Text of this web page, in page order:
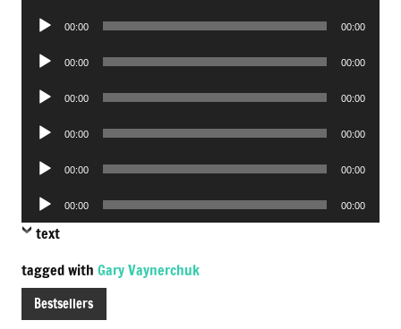
Audio
00:00 00:00
Audio
00:00 00:00
Audio
00:00 00:00
Audio
00:00 00:00
Audio
00:00 00:00
Audio
Player
00:00 00:00
text
tagged with Gary Vaynerchuk
Bestsellers